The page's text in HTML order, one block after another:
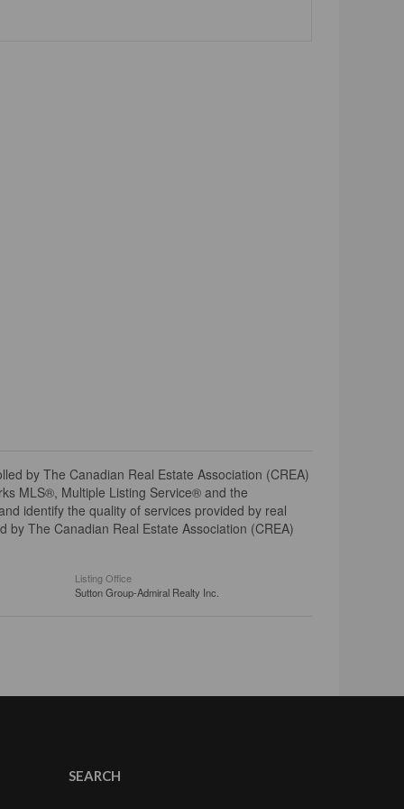
by The Canadian Real Estate Association (CREA)
MLS®, Multiple Listing Service® and the
identify the quality of services provided by real
The Canadian Real Estate Association (CREA)
Listing Office
Sutton Group-Admiral Realty Inc.
SEARCH